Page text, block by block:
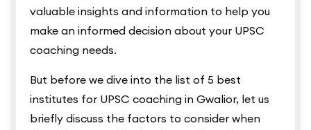
valuable insights and information to help you
make an informed decision about your UPSC
coaching needs.
But before we dive into the list of 5 best
institutes for UPSC coaching in Gwalior, let us
briefly discuss the factors to consider when